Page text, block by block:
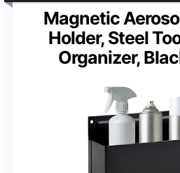
Magnetic
Holder, Steel
Organizer,